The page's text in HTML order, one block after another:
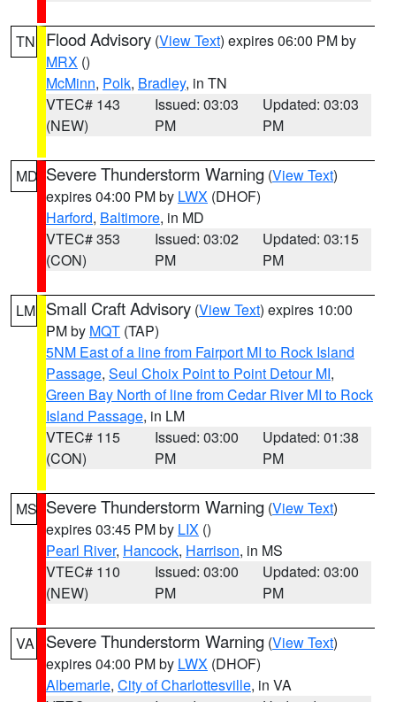
TN Flood Advisory (View Text) expires 06:00 PM by
MRX ()
McMinn, Polk, Bradley, in TN
VTEC# 143
(NEW)
Issued: 03:03
PM
Updated: 03:03
PM
MD Severe Thunderstorm Warning (View Text)
expires 04:00 PM by LWX (DHOF)
Harford, Baltimore, in MD
VTEC# 353
(CON)
Issued: 03:02
PM
Updated: 03:15
PM
LM Small Craft Advisory (View Text) expires 10:00
PM by MQT (TAP)
5NM East of a line from Fairport MI to Rock Island
Passage, Seul Choix Point to Point Detour MI,
Green Bay North of line from Cedar River MI to Rock
Island Passage, in LM
VTEC# 115
(CON)
Issued: 03:00
PM
Updated: 01:38
PM
MS Severe Thunderstorm Warning (View Text)
expires 03:45 PM by LIX ()
Pearl River, Hancock, Harrison, in MS
VTEC# 110
(NEW)
Issued: 03:00
PM
Updated: 03:00
PM
VA Severe Thunderstorm Warning (View Text)
expires 04:00 PM by LWX (DHOF)
Albemarle, City of Charlottesville, in VA